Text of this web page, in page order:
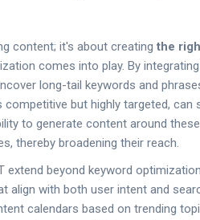
content; it's about creating the
comes into play. By
long-tail keywords and
but highly targeted,
to generate content around
thereby broadening their reach.
extend beyond keyword
align with both user intent and
calendars based on trending